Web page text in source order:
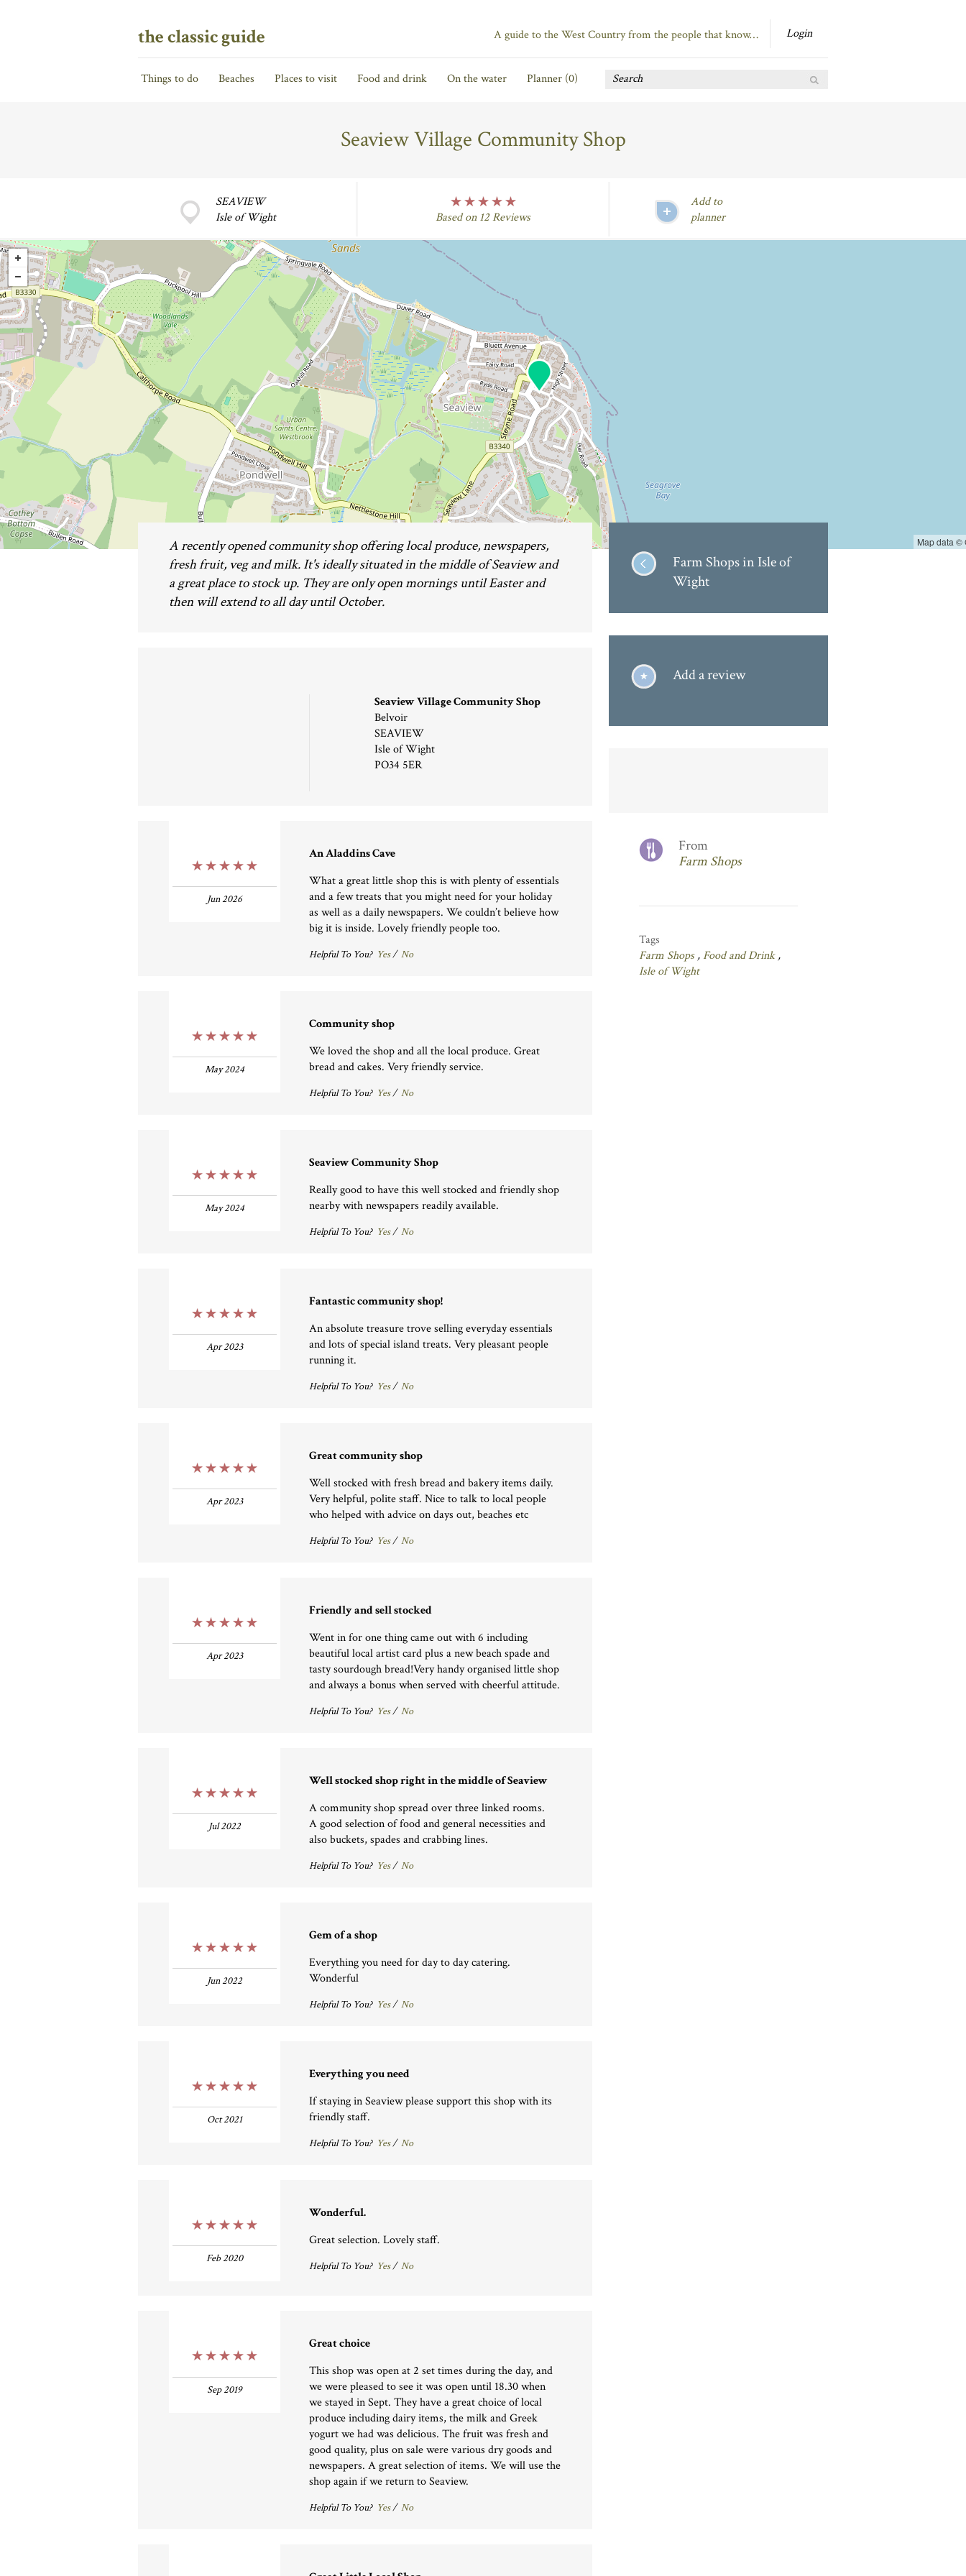
the classic guide Login
A guide to the West Country from the people that know…
Things to do Beaches Places to visit Food and drink On the water Planner (0)
Seaview Village Community Shop
SEAVIEW
Isle of Wight
five Rating
Based on 12 Reviews
Add to
planner
Map data ©
A recently opened community shop offering local produce, newspapers,
fresh fruit, veg and milk. It's ideally situated in the middle of Seaview and
a great place to stock up. They are only open mornings until Easter and
then will extend to all day until October.
Seaview Village Community Shop
Belvoir
SEAVIEW
Isle of Wight
PO34 5ER
Jun 2026
An Aladdins Cave
What a great little shop this is with plenty of essentials
and a few treats that you might need for your holiday
as well as a daily newspapers. We couldn’t believe how
big it is inside. Lovely friendly people too.
Helpful To You? Yes/ No
May 2024
Community shop
We loved the shop and all the local produce. Great
bread and cakes. Very friendly service.
Helpful To You? Yes/ No
May 2024
Seaview Community Shop
Really good to have this well stocked and friendly shop
nearby with newspapers readily available.
Helpful To You? Yes/ No
Apr 2023
Fantastic community shop!
An absolute treasure trove selling everyday essentials
and lots of special island treats. Very pleasant people
running it.
Helpful To You? Yes/ No
Apr 2023
Great community shop
Well stocked with fresh bread and bakery items daily.
Very helpful, polite staff. Nice to talk to local people
who helped with advice on days out, beaches etc
Helpful To You? Yes/ No
Apr 2023
Friendly and sell stocked
Went in for one thing came out with 6 including
beautiful local artist card plus a new beach spade and
tasty sourdough bread!Very handy organised little shop
and always a bonus when served with cheerful attitude.
Helpful To You? Yes/ No
Jul 2022
Well stocked shop right in the middle of Seaview
A community shop spread over three linked rooms.
A good selection of food and general necessities and
also buckets, spades and crabbing lines.
Helpful To You? Yes/ No
Jun 2022
Gem of a shop
Everything you need for day to day catering.
Wonderful
Helpful To You? Yes/ No
Oct 2021
Everything you need
If staying in Seaview please support this shop with its
friendly staff.
Helpful To You? Yes/ No
Feb 2020
Wonderful.
Great selection. Lovely staff.
Helpful To You? Yes/ No
Sep 2019
Great choice
This shop was open at 2 set times during the day, and
we were pleased to see it was open until 18.30 when
we stayed in Sept. They have a great choice of local
produce including dairy items, the milk and Greek
yogurt we had was delicious. The fruit was fresh and
good quality, plus on sale were various dry goods and
newspapers. A great selection of items. We will use the
shop again if we return to Seaview.
Helpful To You? Yes/ No
Farm Shops in Isle of
Wight
Add a review
From
Farm Shops
Tags
Farm Shops, Food and Drink,
Isle of Wight